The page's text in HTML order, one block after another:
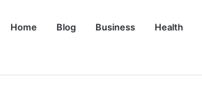
Home Blog Business Health